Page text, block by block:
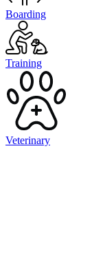
Boarding
Training
Veterinary